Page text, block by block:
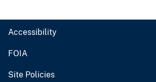
Accessibility
FOIA
Site Policies